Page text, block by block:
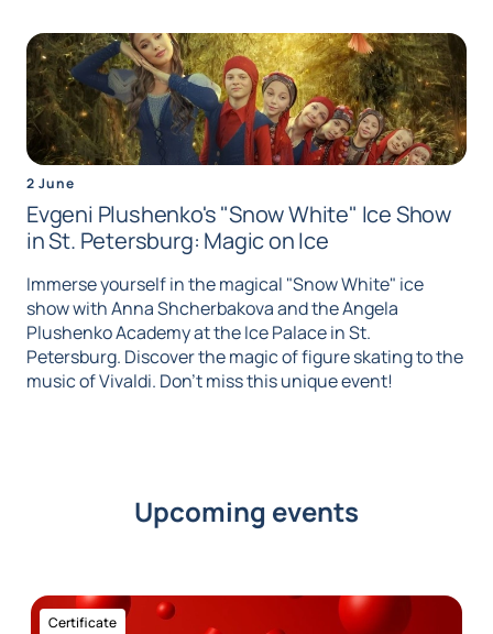
2 June
Evgeni Plushenko's "Snow White" Ice Show
in St. Petersburg: Magic on Ice
Immerse yourself in the magical "Snow White" ice
show with Anna Shcherbakova and the Angela
Plushenko Academy at the Ice Palace in St.
Petersburg. Discover the magic of figure skating to the
music of Vivaldi. Don't miss this unique event!
Upcoming events
Certificate